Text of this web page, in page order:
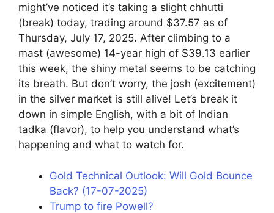
might’ve noticed it’s taking a slight chhutti
(break) today, trading around $37.57 as of
Thursday, July 17, 2025. After climbing to a
mast (awesome) 14-year high of $39.13 earlier
this week, the shiny metal seems to be catching
its breath. But don’t worry, the josh (excitement)
in the silver market is still alive! Let’s break it
down in simple English, with a bit of Indian
tadka (flavor), to help you understand what’s
happening and what to watch for.
Gold Technical Outlook: Will Gold Bounce
Back? (17-07-2025)
Trump to fire Powell?